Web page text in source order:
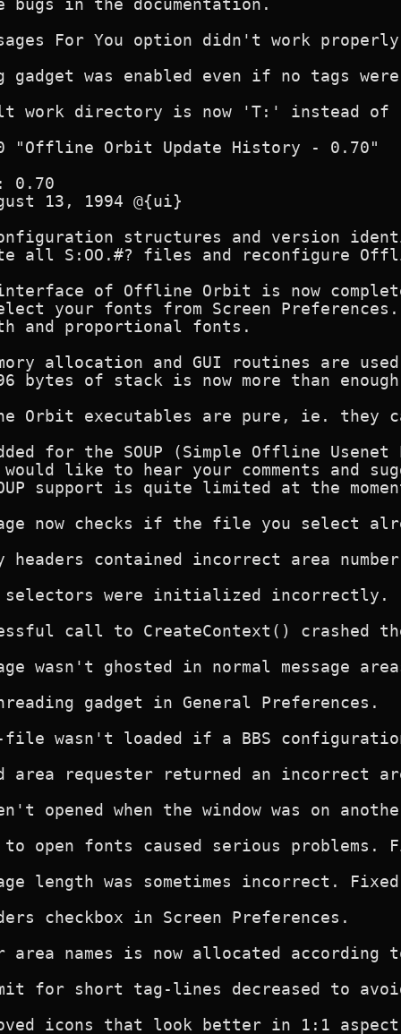
bugs in the documentation.
For You option didn't work
gadget was enabled even if no tags
work directory is now 'T:' instead of
"Offline Orbit Update History - 0.70"
0.70
13, 1994 @{ui}
structures and version
all S:OO.#? files and reconfigure
of Offline Orbit is now
your fonts from Screen
and proportional fonts.
allocation and GUI routines are
bytes of stack is now more than
Orbit executables are pure, ie. they
for the SOUP (Simple Offline Usenet
like to hear your comments and
support is quite limited at the
now checks if the file you select
headers contained incorrect area
selectors were initialized incorrectly.
call to CreateContext() crashed
wasn't ghosted in normal message
gadget in General Preferences.
wasn't loaded if a BBS
area requester returned an incorrect
opened when the window was on
open fonts caused serious problems.
length was sometimes incorrect.
checkbox in Screen Preferences.
area names is now allocated
for short tag-lines decreased to
icons that look better in 1:1